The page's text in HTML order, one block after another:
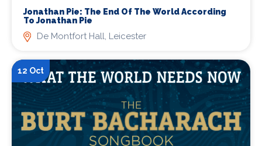
Jonathan Pie: The End Of The World According
To Jonathan Pie
De Montfort Hall, Leicester
12 Oct